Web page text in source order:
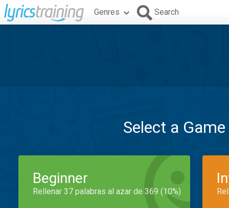
Genres Search
Select a
Beginner
Rellenar 37 palabras al azar de 369 (10%)